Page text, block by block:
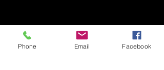
Phone Email Facebook